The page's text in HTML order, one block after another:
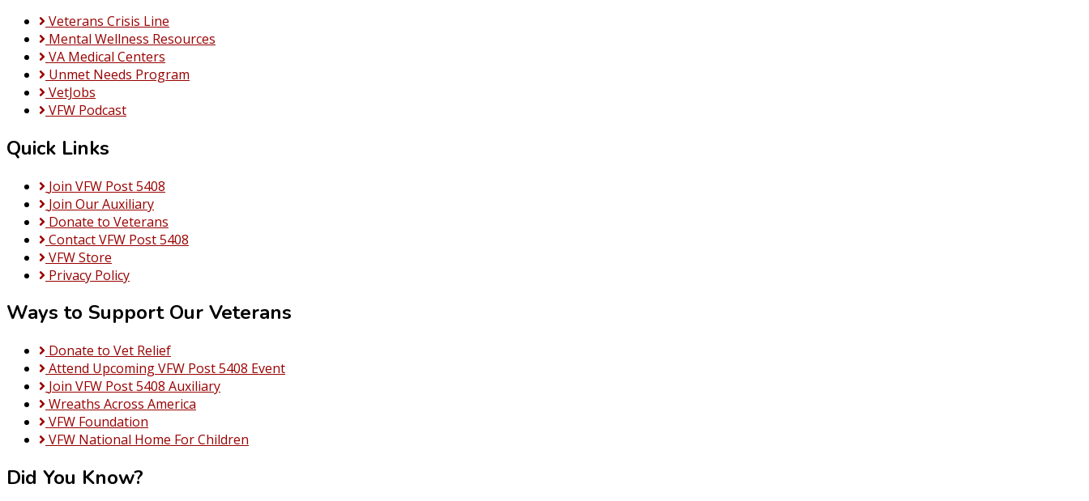
Veterans Crisis Line
Mental Wellness Resources
VA Medical Centers
Unmet Needs Program
VetJobs
VFW Podcast
Quick Links
Join VFW Post 5408
Join Our Auxiliary
Donate to Veterans
Contact VFW Post 5408
VFW Store
Privacy Policy
Ways to Support Our Veterans
Donate to Vet Relief
Attend Upcoming VFW Post 5408 Event
Join VFW Post 5408 Auxiliary
Wreaths Across America
VFW Foundation
VFW National Home For Children
Did You Know?